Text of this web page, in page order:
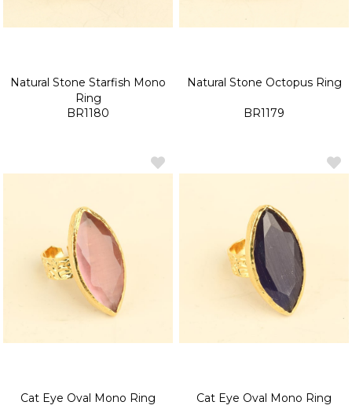
Natural Stone Starfish Mono
Ring
BR1180
Natural Stone Octopus Ring
BR1179
Cat Eye Oval Mono Ring Cat Eye Oval Mono Ring